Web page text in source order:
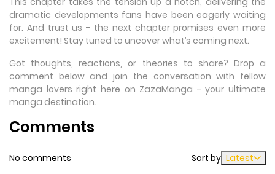
dramatic developments fans have been eagerly waiting
for. And trust us - the next chapter promises even more
excitement! Stay tuned to uncover what’s coming next.
Got thoughts, reactions, or theories to share? Drop a
comment below and join the conversation with fellow
manga lovers right here on ZazaManga - your ultimate
manga destination.
Comments
No comments Sort by Latest